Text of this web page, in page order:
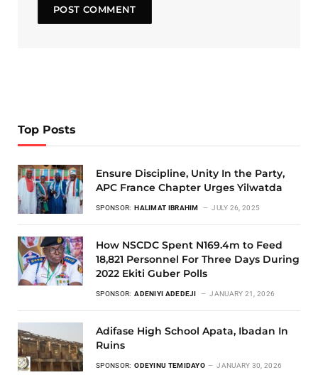
Top Posts
Ensure Discipline, Unity In the Party,
APC France Chapter Urges Yilwatda
SPONSOR: HALIMAT IBRAHIM JULY 26, 2025
How NSCDC Spent N169.4m to Feed
18,821 Personnel For Three Days During
2022 Ekiti Guber Polls
SPONSOR: ADENIYI ADEDEJI JANUARY 21, 2026
Adifase High School Apata, Ibadan In
Ruins
SPONSOR: ODEYINU TEMIDAYO JANUARY 30, 2026